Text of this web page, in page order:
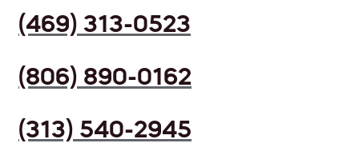
(469) 313-0523
(806) 890-0162
(313) 540-2945